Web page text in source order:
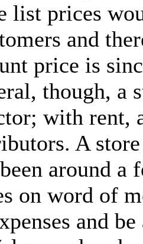
list prices
and
price is
though, a
with rent,
A
around a
on word of
and